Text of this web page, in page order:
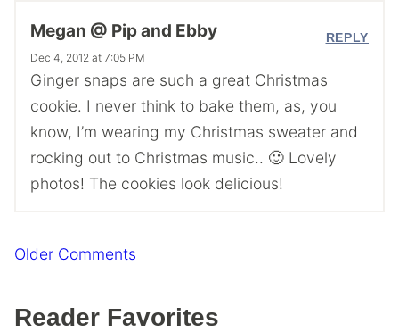
Megan @ Pip and Ebby
Dec 4, 2012 at 7:05 PM
Ginger snaps are such a great Christmas
cookie. I never think to bake them, as, you
know, I’m wearing my Christmas sweater and
rocking out to Christmas music.. 🙂 Lovely
photos! The cookies look delicious!
REPLY
Comment
Older Comments
Reader Favorites